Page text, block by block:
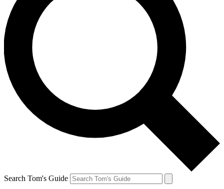
Search Tom's Guide